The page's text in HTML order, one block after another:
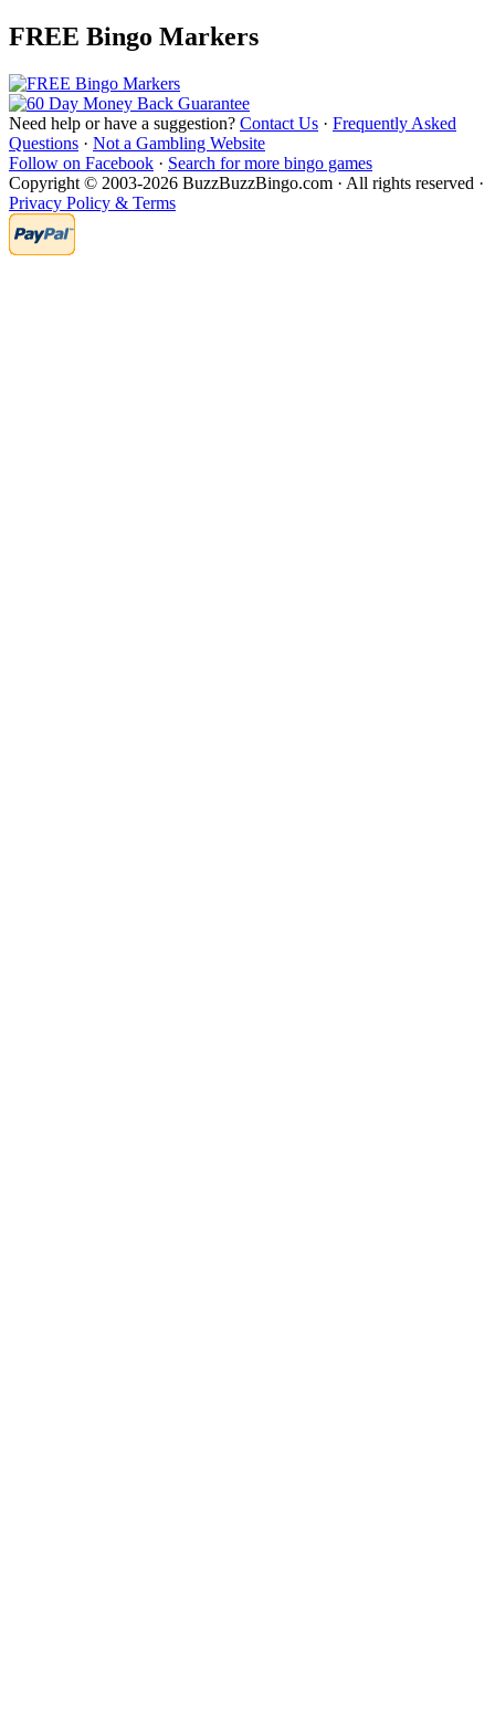
FREE Bingo Markers
Need help or have a suggestion? Contact Us · Frequently Asked
Questions · Not a Gambling Website
Follow on Facebook · Search for more bingo games
Copyright © 2003-2026 BuzzBuzzBingo.com · All rights reserved ·
Privacy Policy & Terms